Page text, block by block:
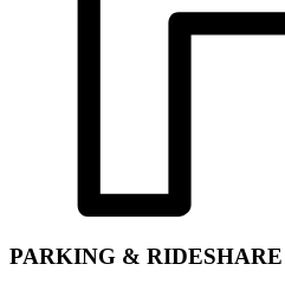
PARKING & RIDESHARE